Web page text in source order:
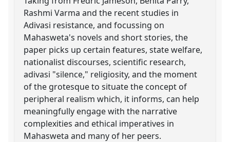
Rashmi Varma and the recent studies in
Adivasi resistance, and focussing on
Mahasweta's novels and short stories, the
paper picks up certain features, state welfare,
nationalist discourses, scientific research,
adivasi "silence," religiosity, and the moment
of the grotesque to situate the concept of
peripheral realism which, it informs, can help
meaningfully engage with the narrative
complexities and ethical imperatives in
Mahasweta and many of her peers.